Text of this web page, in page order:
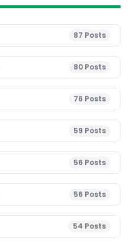
87 Posts
80 Posts
76 Posts
59 Posts
56 Posts
56 Posts
54 Posts